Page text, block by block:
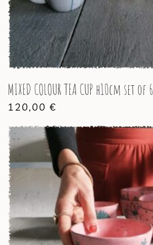
MIXED COLOUR TEA CUP h10cm set of 6
120,00 €